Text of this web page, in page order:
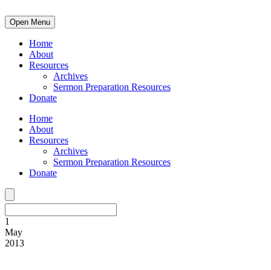
Open Menu
Home
About
Resources
Archives
Sermon Preparation Resources
Donate
Home
About
Resources
Archives
Sermon Preparation Resources
Donate
1
May
2013